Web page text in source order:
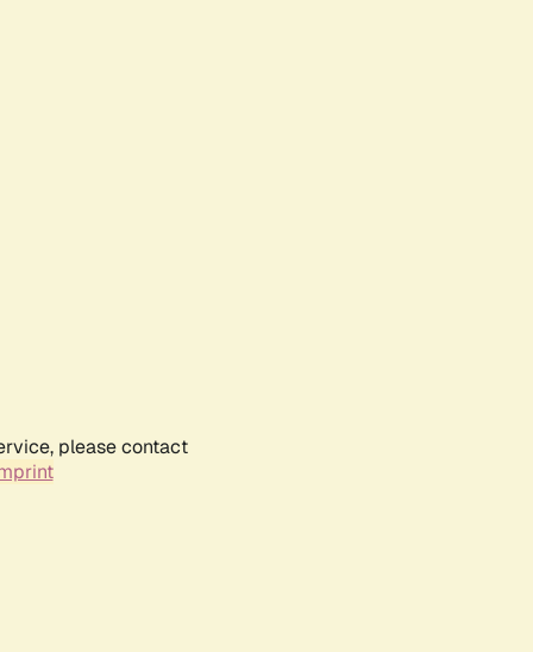
please contact